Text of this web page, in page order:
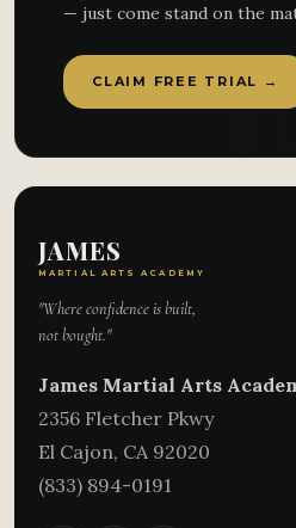
— just come stand on the
CLAIM FREE TRIAL →
JAMES
MARTIAL ARTS ACADEMY
"Where confidence is built,
not bought."
James Martial Arts
2356 Fletcher Pkwy
El Cajon, CA 92020
(833) 894-0191